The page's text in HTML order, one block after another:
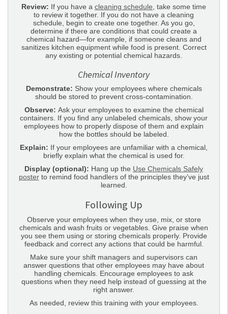
Review: If you have a cleaning schedule, take some time
to review it together. If you do not have a cleaning
schedule, begin to create one together. As you go,
determine if there are conditions that could create a
chemical hazard—for example, if someone cleans and
sanitizes kitchen equipment while food is present. Correct
any existing or potential chemical hazards.
Chemical Inventory
Demonstrate: Show your employees where chemicals
should be stored to prevent cross-contamination.
Observe: Ask your employees to examine the chemical
containers. If you find any unlabeled chemicals, show your
employees how to properly dispose of them and explain
how the bottles should be labeled.
Explain: If your employees are unfamiliar with a chemical,
briefly explain what the chemical is used for.
Display (optional): Hang up the Use Chemicals Safely
posterto remind food handlers of the principles they’ve just
learned.
Following Up
Observe your employees when they use, mix, or store
chemicals and wash fruits or vegetables. Give praise when
you see them using or storing chemicals properly. Provide
feedback and correct any actions that could be harmful.
Make sure your shift managers and supervisors can
answer questions that other employees may have about
handling chemicals. Encourage employees to ask
questions when they need help instead of guessing at the
right answer.
As needed, review this training with your employees.